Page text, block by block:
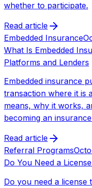
whether to participate.
Read article
Embedded Insurance
What Is Embedded
Platforms and Lenders
Embedded insurance
transaction where it is
means, why it works,
becoming an
Read article
Referral Programs
Do You Need a
Do you need a